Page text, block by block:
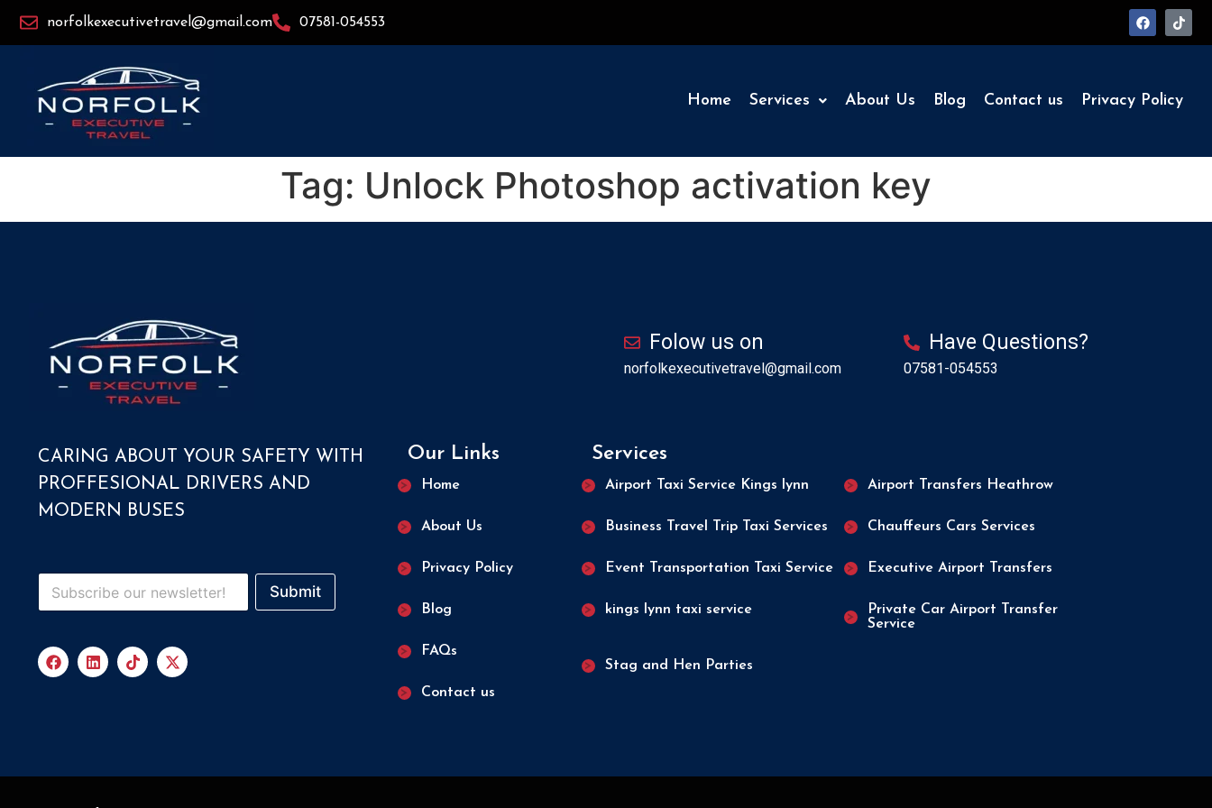
norfolkexecutivetravel@gmail.com 07581-054553
Home Services About Us Blog Contact us Privacy Policy
Tag: Unlock Photoshop activation key
Folow us on
norfolkexecutivetravel@gmail.com
Have Questions?
07581-054553
CARING ABOUT YOUR SAFETY WITH
PROFFESIONAL DRIVERS AND
MODERN BUSES
Submit
Our Links
Home
About Us
Privacy Policy
Blog
FAQs
Contact us
Services
Airport Taxi Service Kings lynn Airport Transfers Heathrow
Business Travel Trip Taxi Services Chauffeurs Cars Services
Event Transportation Taxi Service Executive Airport Transfers
kings lynn taxi service
Private Car Airport Transfer
Service
Stag and Hen Parties